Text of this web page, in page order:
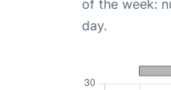
of the week:
day.